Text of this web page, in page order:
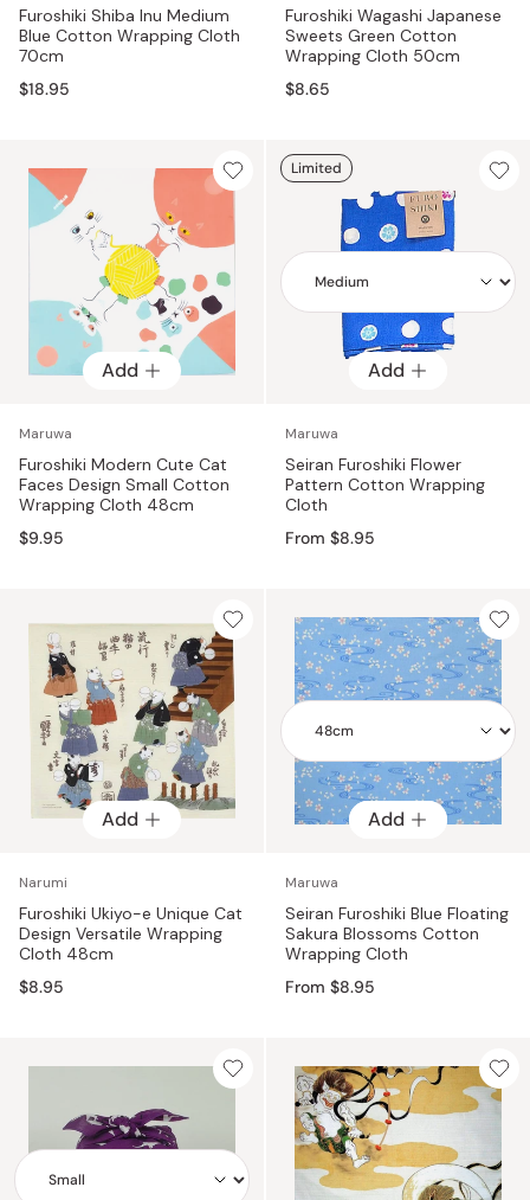
Furoshiki Shiba Inu Medium
Blue Cotton Wrapping Cloth
70cm
$18.95
Furoshiki Wagashi Japanese
Sweets Green Cotton
Wrapping Cloth 50cm
$8.65
Add
Maruwa
Furoshiki Modern Cute Cat
Faces Design Small Cotton
Wrapping Cloth 48cm
$9.95
Add
Add
Maruwa
Seiran Furoshiki Flower
Pattern Cotton Wrapping
Cloth
From $8.95
Limited
Add
Narumi
Furoshiki Ukiyo-e Unique Cat
Design Versatile Wrapping
Cloth 48cm
$8.95
Add
Add
Maruwa
Seiran Furoshiki Blue Floating
Sakura Blossoms Cotton
Wrapping Cloth
From $8.95